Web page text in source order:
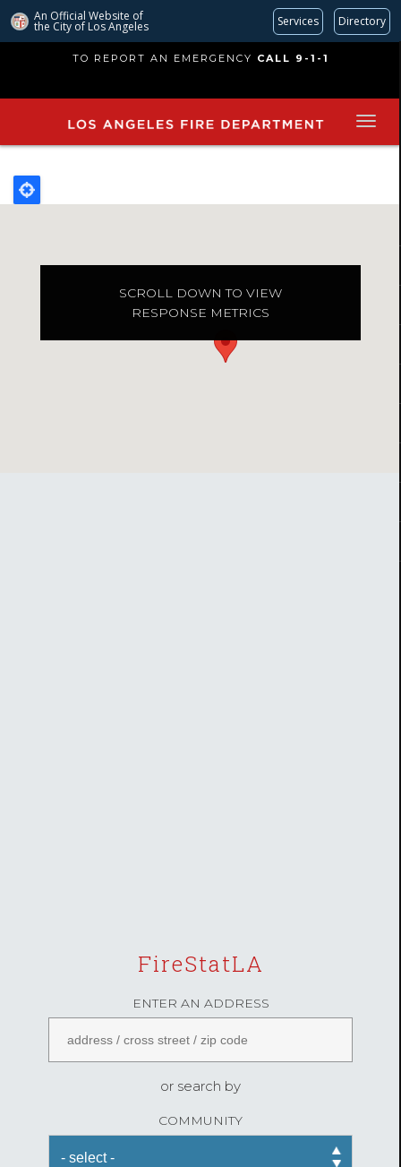
An Official Website of
the City of Los Angeles Services Directory
main
TO REPORT AN EMERGENCY CALL 9-1-1
SCROLL DOWN TO VIEW
RESPONSE METRICS
FireStatLA
ENTER AN ADDRESS
or search by
COMMUNITY